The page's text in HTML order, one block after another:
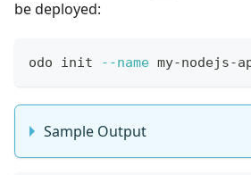
be deployed:
odo init --name my-nodejs-
Sample Output